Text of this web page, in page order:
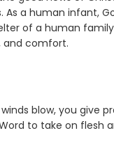
As a human infant,
of a human
and comfort.
blow, you give
to take on flesh